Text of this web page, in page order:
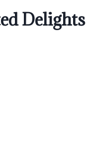
Delights